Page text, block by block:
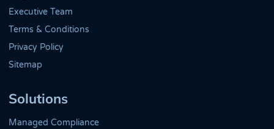
Executive Team
Terms & Conditions
Privacy Policy
Sitemap
Solutions
Managed Compliance